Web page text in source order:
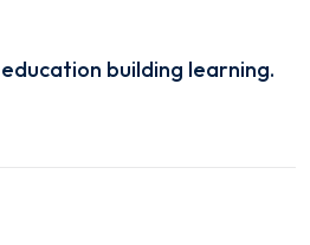
building learning.